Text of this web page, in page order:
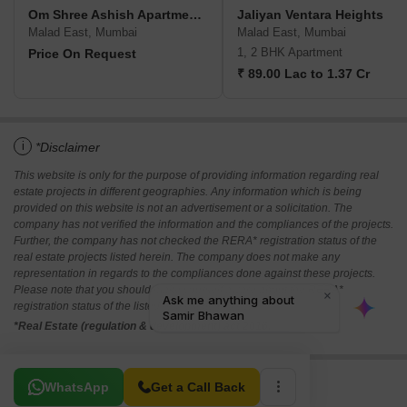
Om Shree Ashish Apartment CHS
Malad East, Mumbai
Price On Request
Jaliyan Ventara Heights
Malad East, Mumbai
1, 2 BHK Apartment
₹ 89.00 Lac to 1.37 Cr
i *Disclaimer
This website is only for the purpose of providing information regarding real
estate projects in different geographies. Any information which is being
provided on this website is not an advertisement or a solicitation. The
company has not verified the information and the compliances of the projects.
Further, the company has not checked the RERA* registration status of the
real estate projects listed herein. The company does not make any
representation in regards to the compliances done against these projects.
Please note that you should make yourself aware about the RERA*
registration status of the listed real estate projects.
*Real Estate (regulation & development) act 2016.
WhatsApp Get a Call Back
Related To Your Search